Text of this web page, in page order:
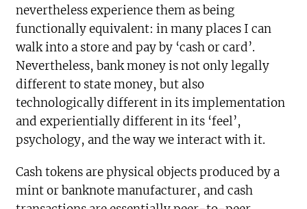
nevertheless experience them as being
functionally equivalent: in many places I can
walk into a store and pay by ‘cash or card’.
Nevertheless, bank money is not only legally
different to state money, but also
technologically different in its implementation
and experientially different in its ‘feel’,
psychology, and the way we interact with it.
Cash tokens are physical objects produced by a
mint or banknote manufacturer, and cash